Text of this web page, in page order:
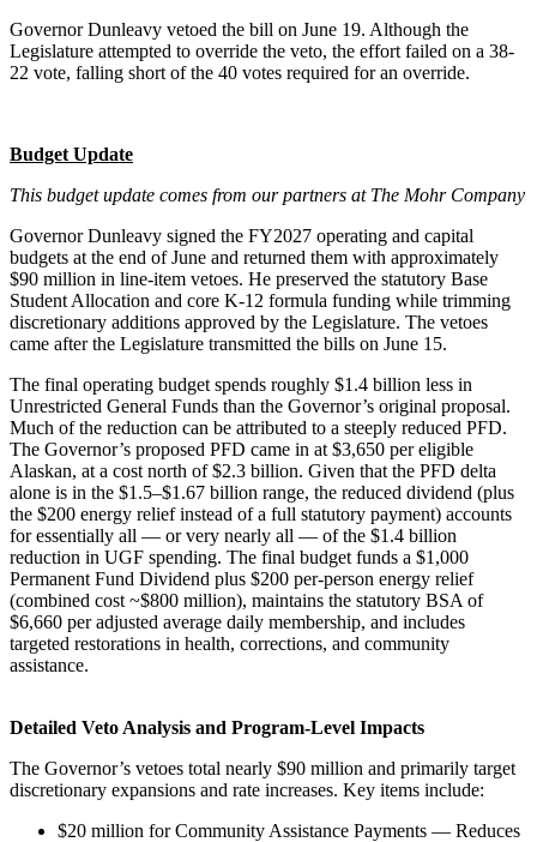
Governor Dunleavy vetoed the bill on June 19. Although the
Legislature attempted to override the veto, the effort failed on a 38-
22 vote, falling short of the 40 votes required for an override.
Budget Update
This budget update comes from our partners at The Mohr Company
Governor Dunleavy signed the FY2027 operating and capital
budgets at the end of June and returned them with approximately
$90 million in line-item vetoes. He preserved the statutory Base
Student Allocation and core K-12 formula funding while trimming
discretionary additions approved by the Legislature. The vetoes
came after the Legislature transmitted the bills on June 15.
The final operating budget spends roughly $1.4 billion less in
Unrestricted General Funds than the Governor’s original proposal.
Much of the reduction can be attributed to a steeply reduced PFD.
The Governor’s proposed PFD came in at $3,650 per eligible
Alaskan, at a cost north of $2.3 billion. Given that the PFD delta
alone is in the $1.5–$1.67 billion range, the reduced dividend (plus
the $200 energy relief instead of a full statutory payment) accounts
for essentially all — or very nearly all — of the $1.4 billion
reduction in UGF spending. The final budget funds a $1,000
Permanent Fund Dividend plus $200 per-person energy relief
(combined cost ~$800 million), maintains the statutory BSA of
$6,660 per adjusted average daily membership, and includes
targeted restorations in health, corrections, and community
assistance.
Detailed Veto Analysis and Program-Level Impacts
The Governor’s vetoes total nearly $90 million and primarily target
discretionary expansions and rate increases. Key items include:
$20 million for Community Assistance Payments — Reduces